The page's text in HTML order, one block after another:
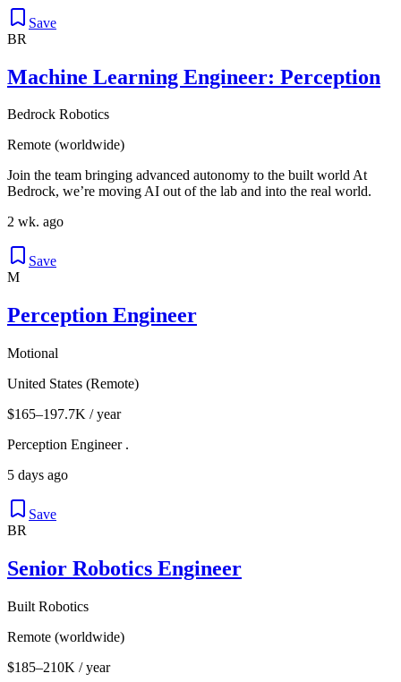
Save
BR
Machine Learning Engineer: Perception
Bedrock Robotics
Remote (worldwide)
Join the team bringing advanced autonomy to the built world At
Bedrock, we’re moving AI out of the lab and into the real world.
2 wk. ago
Save
M
Perception Engineer
Motional
United States (Remote)
$165–197.7K / year
Perception Engineer .
5 days ago
Save
BR
Senior Robotics Engineer
Built Robotics
Remote (worldwide)
$185–210K / year